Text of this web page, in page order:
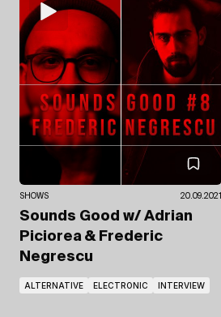
SHOWS 20.09.2021
Sounds Good w/ Adrian
Piciorea & Frederic
Negrescu
ALTERNATIVE ELECTRONIC INTERVIEW